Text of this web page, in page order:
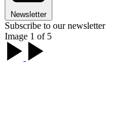
Newsletter
Subscribe to our newsletter
Image 1 of 5